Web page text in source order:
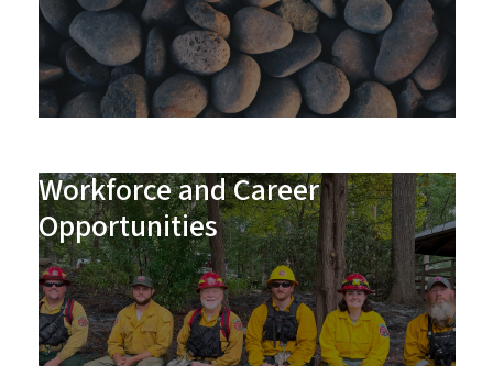
Workforce and Career
Opportunities